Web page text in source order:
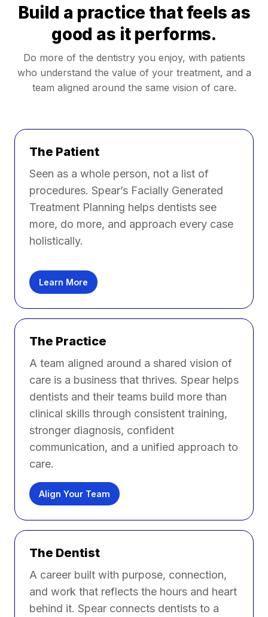
Build a practice that feels as
good as it performs.
Do more of the dentistry you enjoy, with patients
who understand the value of your treatment, and a
team aligned around the same vision of care.
The Patient
Seen as a whole person, not a list of
procedures. Spear’s Facially Generated
Treatment Planning helps dentists see
more, do more, and approach every case
holistically.
Learn More
The Practice
A team aligned around a shared vision of
care is a business that thrives. Spear helps
dentists and their teams build more than
clinical skills through consistent training,
stronger diagnosis, confident
communication, and a unified approach to
care.
Align Your Team
The Dentist
A career built with purpose, connection,
and work that reflects the hours and heart
behind it. Spear connects dentists to a